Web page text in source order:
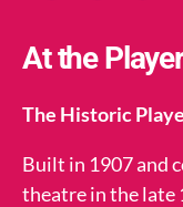
At the
The Historic
Built in 1907 and
theatre in the late